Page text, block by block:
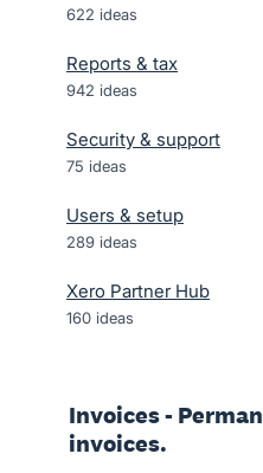
622 ideas
Reports & tax
942 ideas
Security & support
75 ideas
Users & setup
289 ideas
Xero Partner Hub
160 ideas
Invoices -
invoices.